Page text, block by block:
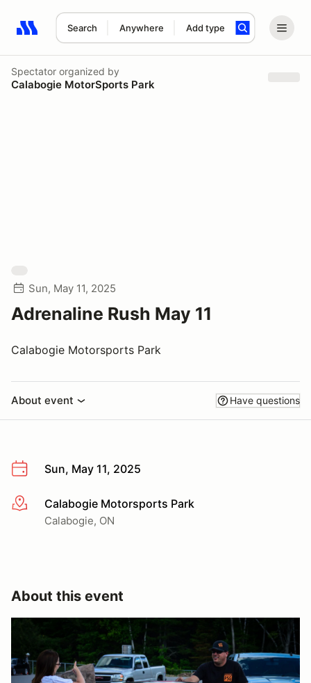
Search Anywhere Add type
Search results: No search term
Spectator organized by
Calabogie MotorSports Park
Sun, May 11, 2025
Adrenaline Rush May 11
Calabogie Motorsports Park
About event Have questions
Sun, May 11, 2025
More infoCalabogie Motorsports Park
Calabogie, ON
About this event